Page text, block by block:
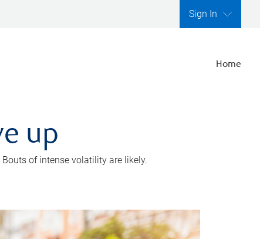
Sign In
Home
up
of intense volatility are likely.